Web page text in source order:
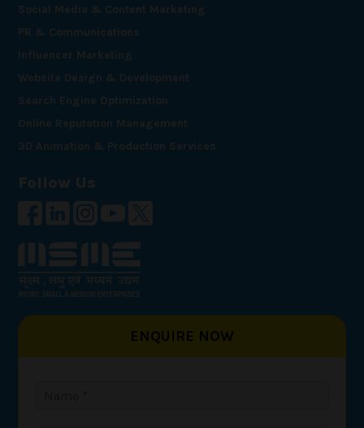
Social Media & Content Marketing
PR & Communications
Influencer Marketing
Website Design & Development
Search Engine Optimization
Online Reputation Management
3D Animation & Production Services
Follow Us
ENQUIRE NOW